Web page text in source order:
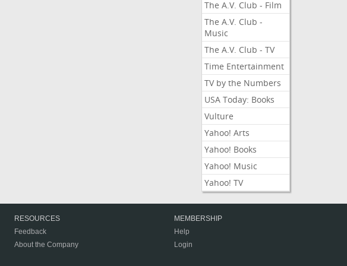
The A.V. Club - Film
The A.V. Club -
Music
The A.V. Club - TV
Time Entertainment
TV by the Numbers
USA Today: Books
Vulture
Yahoo! Arts
Yahoo! Books
Yahoo! Music
Yahoo! TV
RESOURCES
Feedback
About the Company
MEMBERSHIP
Help
Login